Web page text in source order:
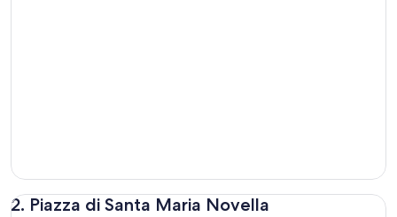
2. Piazza di Santa Maria Novella